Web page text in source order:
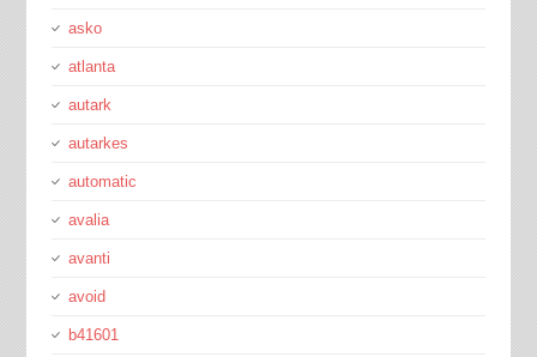
asko
atlanta
autark
autarkes
automatic
avalia
avanti
avoid
b41601